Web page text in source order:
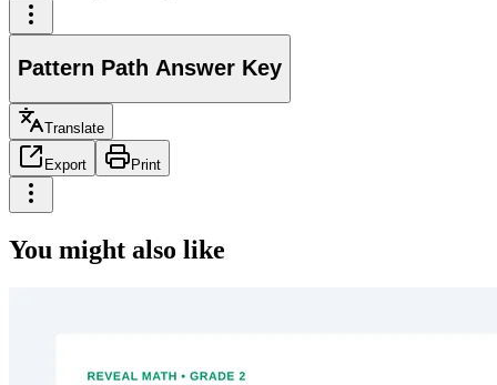
Pattern Path Answer Key
Translate
Export Print
You might also like